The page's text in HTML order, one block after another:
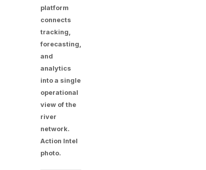
platform
connects
tracking,
forecasting,
and
analytics
into a single
operational
view of the
river
network.
Action Intel
photo.